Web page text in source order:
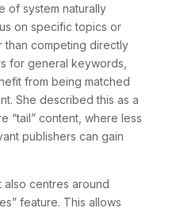
of system naturally
on specific topics or
than competing directly
for general keywords,
from being matched
She described this as a
“tail” content, where less
publishers can gain
centres around
feature. This allows